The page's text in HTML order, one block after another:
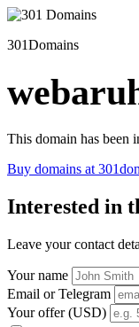
301Domains
This domain has been
Buy domains at
Interested in
Leave your contact
Your name
Email or Telegram
Your offer (USD)